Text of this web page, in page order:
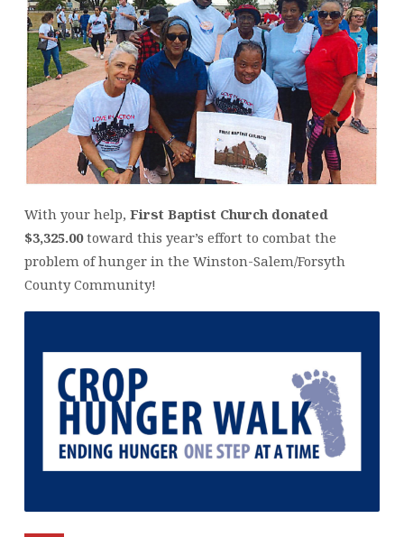
With your help, First Baptist Church donated
$3,325.00toward this year’s effort to combat the
problem of hunger in the Winston-Salem/Forsyth
County Community!